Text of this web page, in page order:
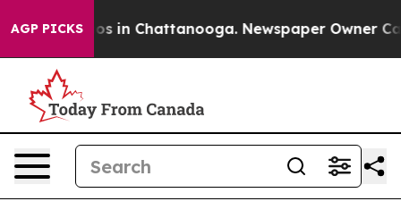
AGP PICKS
Chaos in Chattanooga. Newspaper Owner Calls